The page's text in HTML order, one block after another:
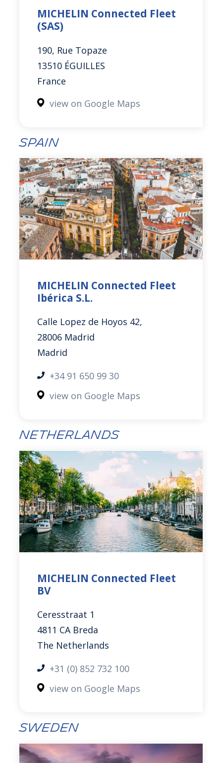
MICHELIN Connected Fleet
(SAS)
190, Rue Topaze
13510 ÉGUILLES
France
view on Google Maps
Spain
MICHELIN Connected Fleet
Ibérica S.L.
Calle Lopez de Hoyos 42,
28006 Madrid
Madrid
+34 91 650 99 30
view on Google Maps
Netherlands
MICHELIN Connected Fleet
BV
Ceresstraat 1
4811 CA Breda
The Netherlands
+31 (0) 852 732 100
view on Google Maps
Sweden